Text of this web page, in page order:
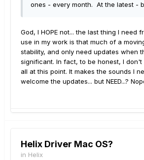
ones - every month. At the latest -
God, I HOPE not... the last thing I need
use in my work is that much of a
stability, and only need updates when
significant. In fact, to be honest, I
all at this point. It makes the sounds I
welcome the updates... but NEED...?
Helix Driver Mac OS?
in Helix